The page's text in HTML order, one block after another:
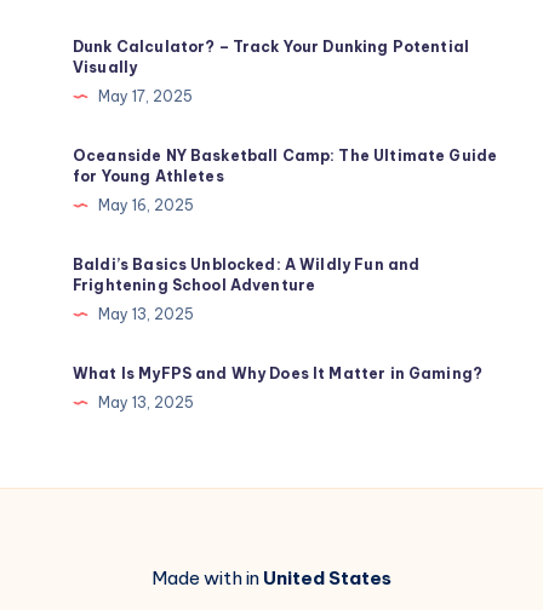
Dunk Calculator? – Track Your Dunking Potential
Visually
May 17, 2025
Oceanside NY Basketball Camp: The Ultimate Guide
for Young Athletes
May 16, 2025
Baldi’s Basics Unblocked​: A Wildly Fun and
Frightening School Adventure
May 13, 2025
What Is MyFPS and Why Does It Matter in Gaming?
May 13, 2025
Made with in United States